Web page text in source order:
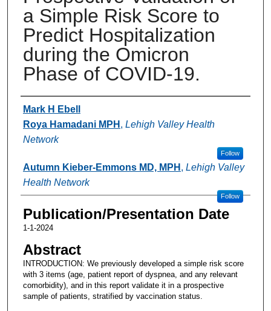
a Simple Risk Score to
Predict Hospitalization
during the Omicron
Phase of COVID-19.
Authors
Mark H Ebell
Roya Hamadani MPH , Lehigh Valley Health
Network
Follow
Autumn Kieber-Emmons MD, MPH , Lehigh Valley
Health Network
Follow
Publication/Presentation Date
1-1-2024
Abstract
INTRODUCTION: We previously developed a simple risk score
with 3 items (age, patient report of dyspnea, and any relevant
comorbidity), and in this report validate it in a prospective
sample of patients, stratified by vaccination status.